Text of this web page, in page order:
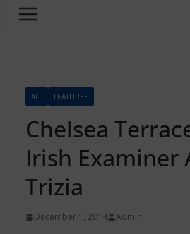
ALL FEATURES
Chelsea
Irish Examiner
Trizia
December 1, 2014 Admin